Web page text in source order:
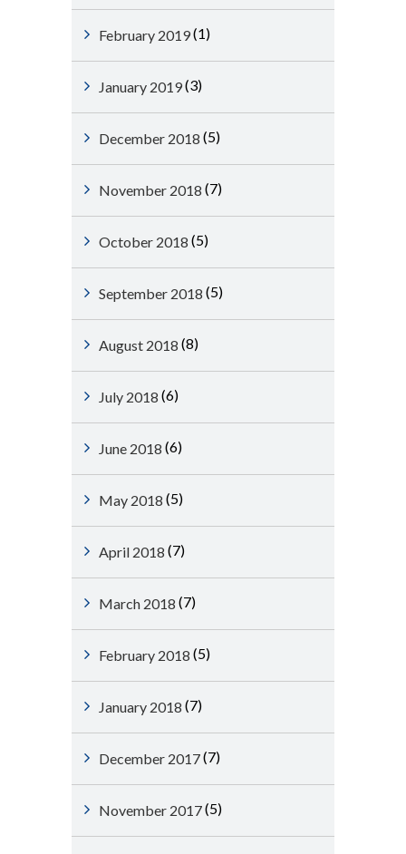
February 2019(1)
January 2019(3)
December 2018 (5)
November 2018 (7)
October 2018 (5)
September 2018 (5)
August 2018 (8)
July 2018 (6)
June 2018 (6)
May 2018 (5)
April 2018 (7)
March 2018 (7)
February 2018 (5)
January 2018 (7)
December 2017(7)
November 2017(5)